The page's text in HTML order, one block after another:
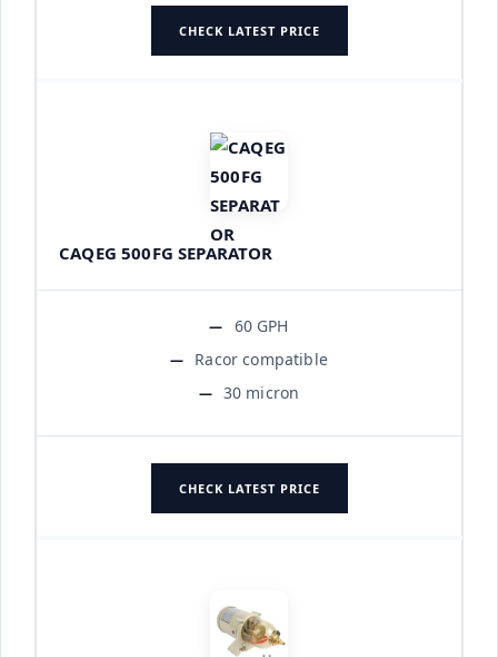
CHECK LATEST PRICE
CAQEG 500FG SEPARATOR
60 GPH
Racor compatible
30 micron
CHECK LATEST PRICE